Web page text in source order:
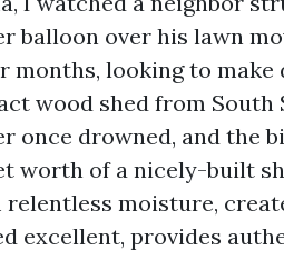
balloon over his lawn
months, looking to make
wood shed from South
once drowned, and the
worth of a nicely-built
moisture,
excellent, provides